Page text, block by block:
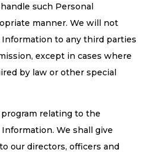
such Personal
manner. We will not
to any third parties
except in cases where
by law or other special
relating to the
We shall give
our directors, officers and